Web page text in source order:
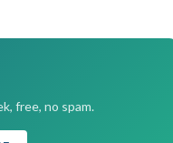
free, no spam.